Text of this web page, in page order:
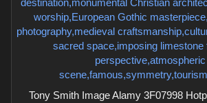
Tony Smith Image Alamy 3F07998